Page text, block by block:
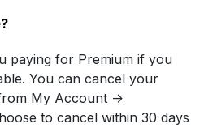
paying for Premium if you
You can cancel your
My Account ->
to cancel within 30 days